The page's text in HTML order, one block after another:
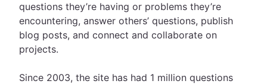
questions they’re having or problems they’re
encountering, answer others’ questions, publish
blog posts, and connect and collaborate on
projects.
Since 2003, the site has had 1 million questions